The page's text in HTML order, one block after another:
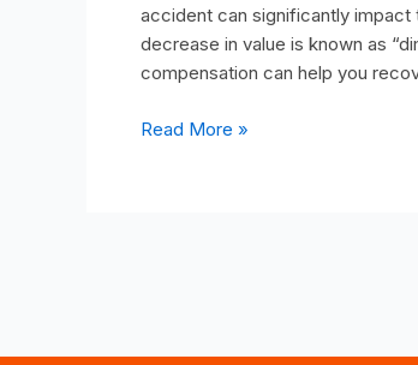
accident can significantly impact
decrease in value is known as
compensation can help you
Read More »